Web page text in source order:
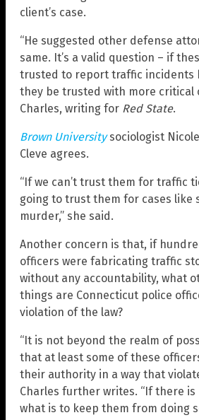
client’s case.
“He suggested other defense
same. It’s a valid question – if
trusted to report traffic incidents
they be trusted with more critical
Charles, writing for Red State.
Brown Universitysociologist
Cleve agrees.
“If we can’t trust them for traffic
going to trust them for cases like
murder,” she said.
Another concern is that, if
officers were fabricating traffic
without any accountability, what
things are Connecticut police
violation of the law?
“It is not beyond the realm of
that at least some of these
their authority in a way that
Charles further writes. “If there
what is to keep them from doing